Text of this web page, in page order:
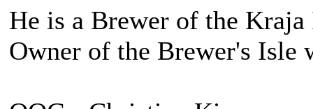
He is a Brewer of the Kraja
Owner of the Brewer's Isle